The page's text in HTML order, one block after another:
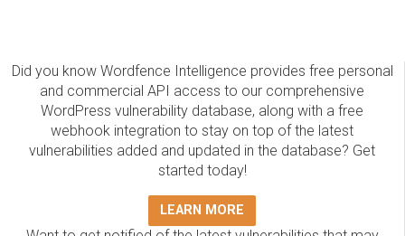
Did you know Wordfence Intelligence provides free personal
and commercial API access to our comprehensive
WordPress vulnerability database, along with a free
webhook integration to stay on top of the latest
vulnerabilities added and updated in the database? Get
started today!
LEARN MORE